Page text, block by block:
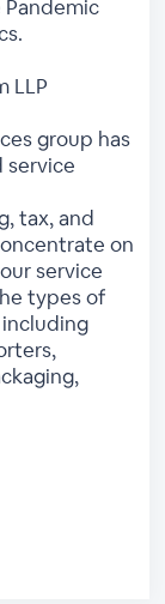
LLP
group has
tax, and
on
service
types of